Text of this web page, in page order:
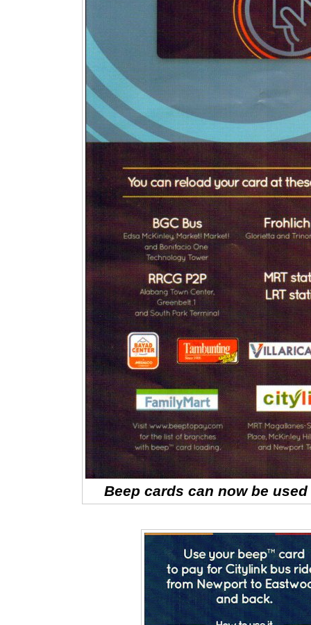
Beep cards can now be